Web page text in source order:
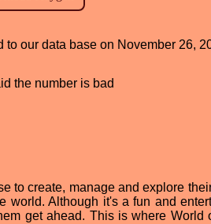
our data base on November 26,
the number is bad
to create, manage and explore
world. Although it's a fun and
get ahead. This is where World